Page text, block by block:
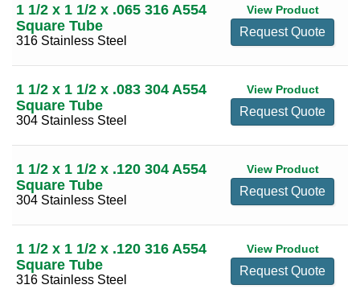
1 1/2 x 1 1/2 x .065 316 A554
Square Tube
316 Stainless Steel
View Product
Request Quote
1 1/2 x 1 1/2 x .083 304 A554
Square Tube
304 Stainless Steel
View Product
Request Quote
1 1/2 x 1 1/2 x .120 304 A554
Square Tube
304 Stainless Steel
View Product
Request Quote
1 1/2 x 1 1/2 x .120 316 A554
Square Tube
316 Stainless Steel
View Product
Request Quote